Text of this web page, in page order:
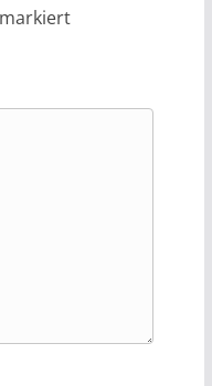
markiert